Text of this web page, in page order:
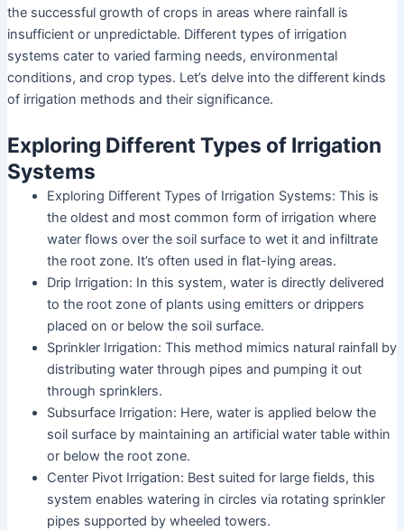
the successful growth of crops in areas where rainfall is
insufficient or unpredictable. Different types of irrigation
systems cater to varied farming needs, environmental
conditions, and crop types. Let’s delve into the different kinds
of irrigation methods and their significance.
Exploring Different Types of Irrigation
Systems
Exploring Different Types of Irrigation Systems: This is
the oldest and most common form of irrigation where
water flows over the soil surface to wet it and infiltrate
the root zone. It’s often used in flat-lying areas.
Drip Irrigation: In this system, water is directly delivered
to the root zone of plants using emitters or drippers
placed on or below the soil surface.
Sprinkler Irrigation: This method mimics natural rainfall by
distributing water through pipes and pumping it out
through sprinklers.
Subsurface Irrigation: Here, water is applied below the
soil surface by maintaining an artificial water table within
or below the root zone.
Center Pivot Irrigation: Best suited for large fields, this
system enables watering in circles via rotating sprinkler
pipes supported by wheeled towers.